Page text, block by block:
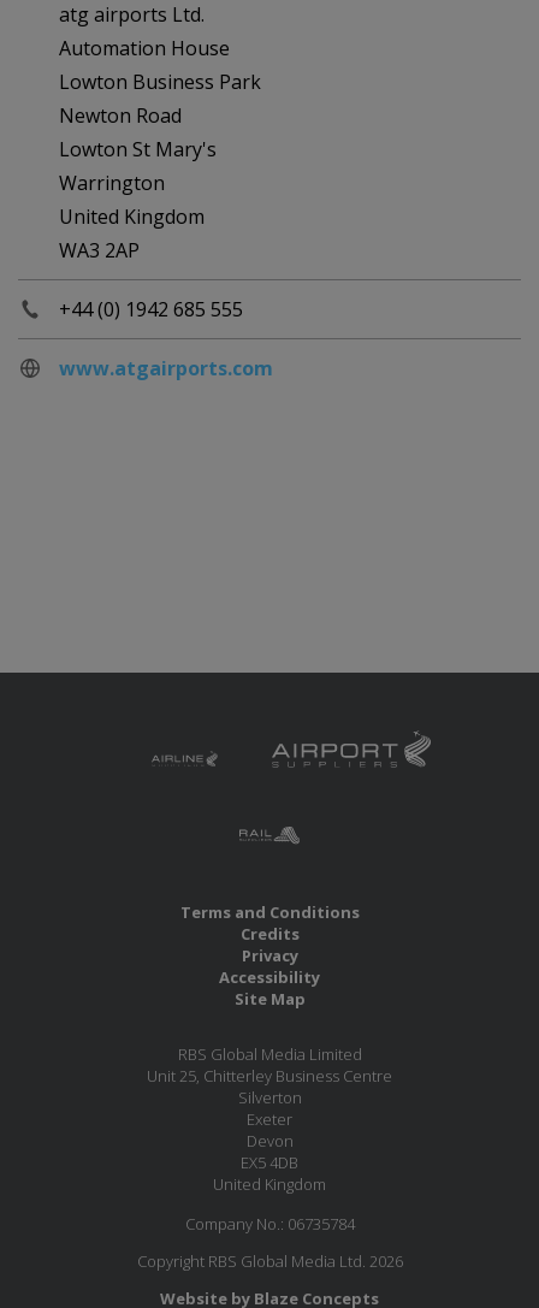
atg airports Ltd.
Automation House
Lowton Business Park
Newton Road
Lowton St Mary's
Warrington
United Kingdom
WA3 2AP
+44 (0) 1942 685 555
www.atgairports.com
Terms and Conditions
Credits
Privacy
Accessibility
Site Map
RBS Global Media Limited
Unit 25, Chitterley Business Centre
Silverton
Exeter
Devon
EX5 4DB
United Kingdom
Company No.: 06735784
Copyright RBS Global Media Ltd. 2026
Website by Blaze Concepts